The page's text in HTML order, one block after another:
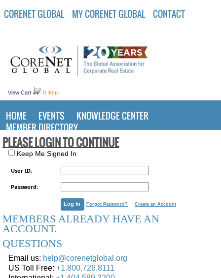
CORENET GLOBAL MY CORENET GLOBAL CONTACT
View Cart 0 Item
HOME EVENTS
KNOWLEDGE CENTER
MEMBER DIRECTORY
PLEASE LOGIN TO CONTINUE
Keep Me Signed In
User ID:
Password:
Forgot Password? Create an Account
MEMBERS ALREADY HAVE AN
ACCOUNT.
QUESTIONS
Email us: help@corenetglobal.org
US Toll Free: +1.800.726.8111